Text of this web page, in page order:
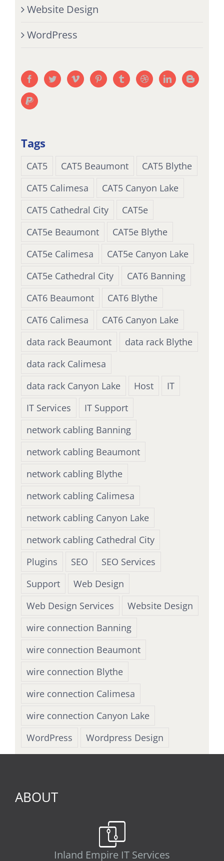
Website Design
WordPress
Tags
CAT5 CAT5 Beaumont
CAT5 Blythe
CAT5 Calimesa
CAT5 Canyon Lake
CAT5 Cathedral City
CAT5e
CAT5e Beaumont
CAT5e Blythe
CAT5e Calimesa
CAT5e Canyon Lake
CAT5e Cathedral City
CAT6 Banning
CAT6 Beaumont
CAT6 Blythe
CAT6 Calimesa
CAT6 Canyon Lake
data rack Beaumont
data rack Blythe
data rack Calimesa
data rack Canyon Lake
Host
IT
IT Services
IT Support
network cabling Banning
network cabling Beaumont
network cabling Blythe
network cabling Calimesa
network cabling Canyon Lake
network cabling Cathedral City
Plugins
SEO
SEO Services
Support
Web Design
Web Design Services
Website Design
wire connection Banning
wire connection Beaumont
wire connection Blythe
wire connection Calimesa
wire connection Canyon Lake
WordPress
Wordpress Design
ABOUT
Inland Empire IT Services